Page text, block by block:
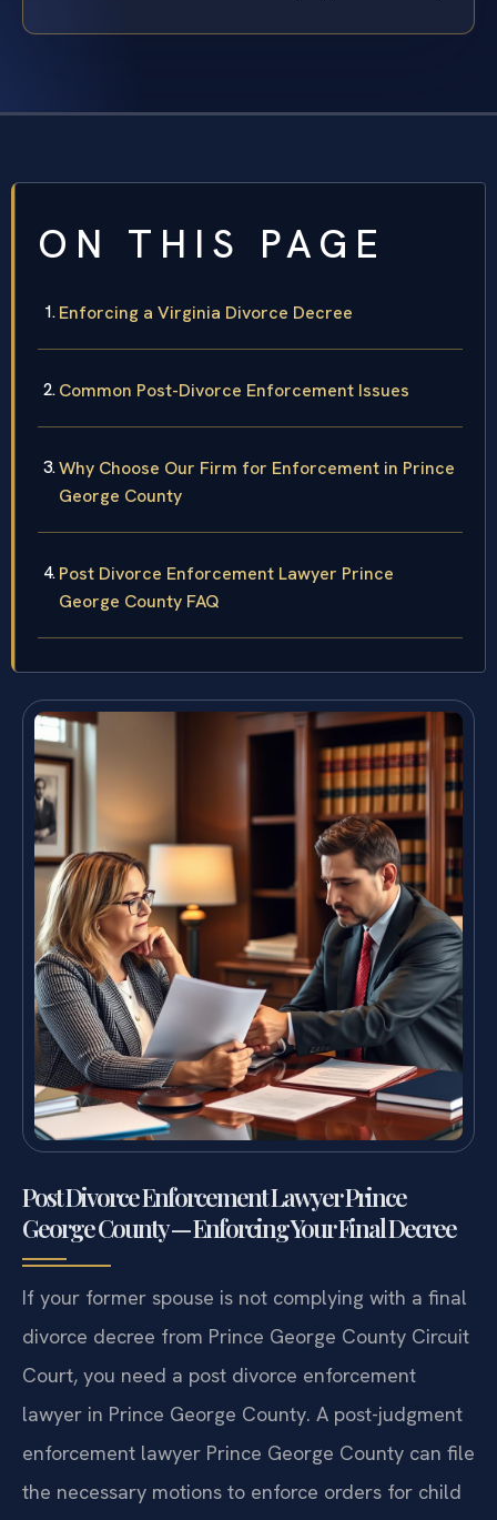
ON THIS PAGE
Enforcing a Virginia Divorce Decree
Common Post-Divorce Enforcement Issues
Why Choose Our Firm for Enforcement in Prince
George County
Post Divorce Enforcement Lawyer Prince
George County FAQ
Post Divorce Enforcement Lawyer Prince
George County — Enforcing Your Final Decree
If your former spouse is not complying with a final
divorce decree from Prince George County Circuit
Court, you need a post divorce enforcement
lawyer in Prince George County. A post-judgment
enforcement lawyer Prince George County can file
the necessary motions to enforce orders for child